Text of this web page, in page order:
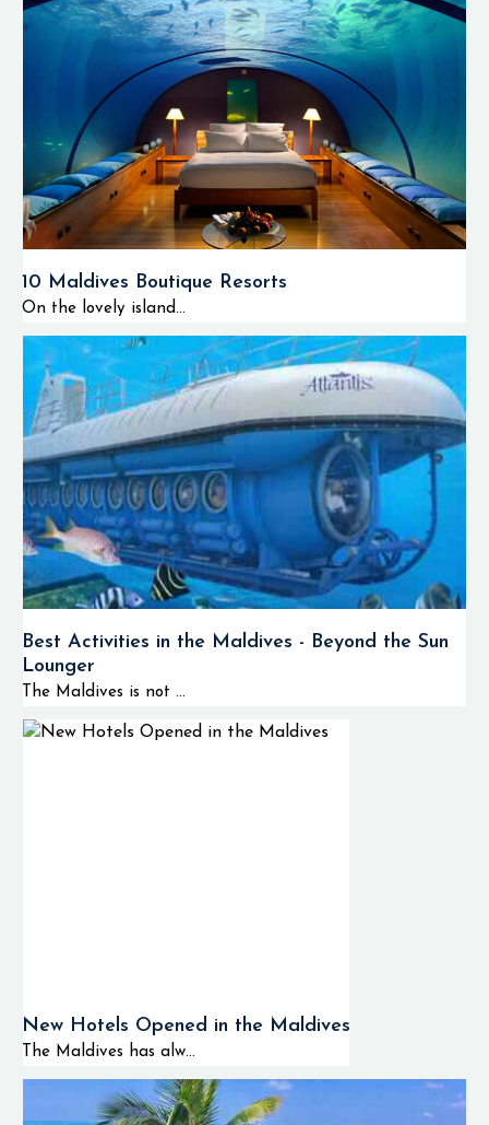
10 Maldives Boutique Resorts
On the lovely island...
Best Activities in the Maldives - Beyond the Sun
Lounger
The Maldives is not ...
New Hotels Opened in the Maldives
The Maldives has alw...